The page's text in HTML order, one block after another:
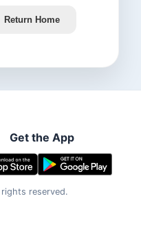
Return Home
Get the App
reserved.